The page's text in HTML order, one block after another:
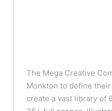
The Mega Creative
Monkton to define
create a vast library of